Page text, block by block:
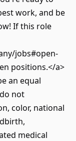
work, and be
If this role
jobs#open-
positions.</a>
an equal
not
color, national
medical